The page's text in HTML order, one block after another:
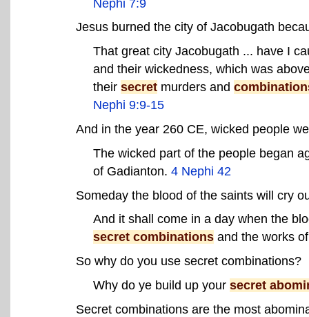
Nephi 7:9
Jesus burned the city of Jacobugath
That great city Jacobugath ... have I
and their wickedness, which was
their secret murders and
Nephi 9:9-15
And in the year 260 CE, wicked people
The wicked part of the people began
of Gadianton. 4 Nephi 42
Someday the blood of the saints will cry
And it shall come in a day when the
secret combinations and the works
So why do you use secret combinations?
Why do ye build up your secret
Secret combinations are the most